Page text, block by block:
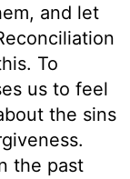
and let
To
us to feel
the sins
the past